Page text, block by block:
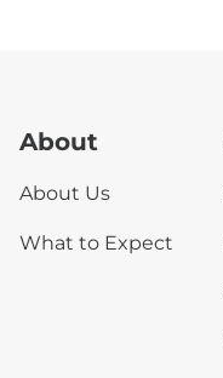
About
About Us
What to Expect